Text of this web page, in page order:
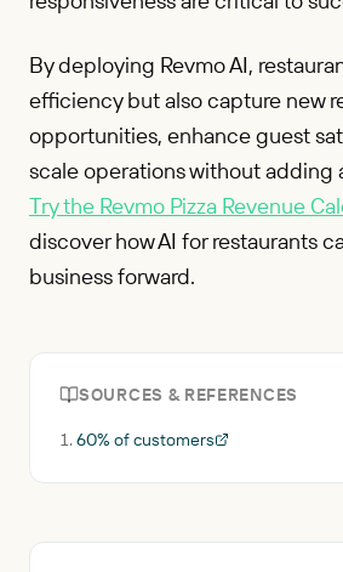
By deploying Revmo AI,
efficiency but also capture new
opportunities, enhance guest
scale operations without adding
Try the Revmo Pizza Revenue
discover how AI for restaurants
business forward.
SOURCES & REFERENCES
60% of customers